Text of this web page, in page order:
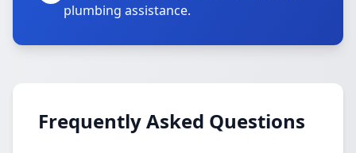
plumbing assistance.
Frequently Asked Questions